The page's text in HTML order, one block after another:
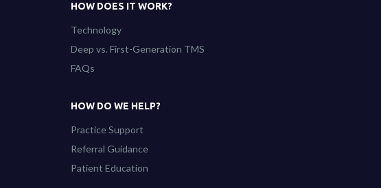
HOW DOES IT WORK?
Technology
Deep vs. First-Generation TMS
FAQs
HOW DO WE HELP?
Practice Support
Referral Guidance
Patient Education